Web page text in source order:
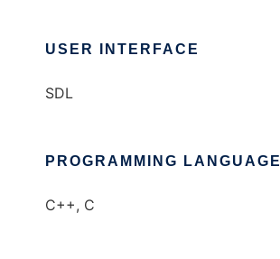
USER INTERFACE
SDL
PROGRAMMING LANGUAGE
C++, C